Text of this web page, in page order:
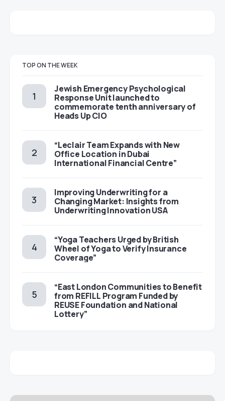
TOP ON THE WEEK
Jewish Emergency Psychological
Response Unit launched to
commemorate tenth anniversary of
Heads Up CIO
“Leclair Team Expands with New
Office Location in Dubai
International Financial Centre”
Improving Underwriting for a
Changing Market: Insights from
Underwriting Innovation USA
“Yoga Teachers Urged by British
Wheel of Yoga to Verify Insurance
Coverage”
“East London Communities to Benefit
from REFILL Program Funded by
REUSE Foundation and National
Lottery”